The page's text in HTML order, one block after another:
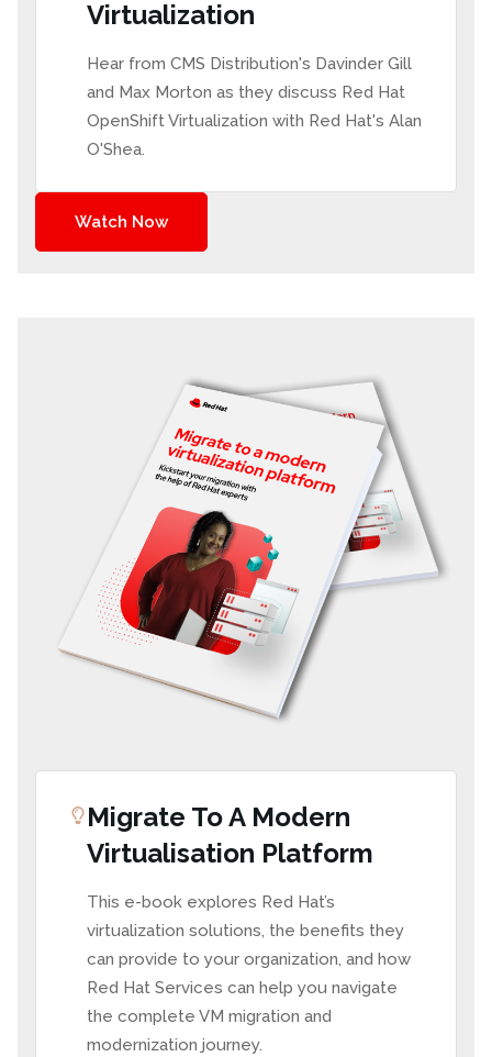
Virtualization
Hear from CMS Distribution's Davinder Gill
and Max Morton as they discuss Red Hat
OpenShift Virtualization with Red Hat's Alan
O'Shea.
Watch Now
Migrate To A Modern
Virtualisation Platform
This e-book explores Red Hat’s
virtualization solutions, the benefits they
can provide to your organization, and how
Red Hat Services can help you navigate
the complete VM migration and
modernization journey.